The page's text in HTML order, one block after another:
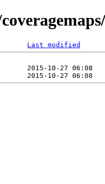
Last modified
2015-10-27 06:08